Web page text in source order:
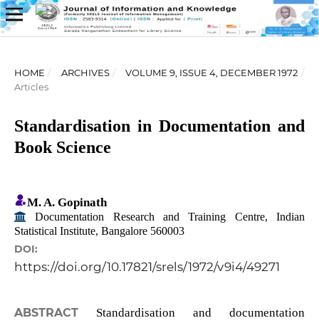
HOME / ARCHIVES / VOLUME 9, ISSUE 4, DECEMBER 1972 /
Articles
Standardisation in Documentation and
Book Science
M. A. Gopinath
Documentation Research and Training Centre, Indian
Statistical Institute, Bangalore 560003
DOI:
https://doi.org/10.17821/srels/1972/v9i4/49271
ABSTRACTStandardisation and documentation